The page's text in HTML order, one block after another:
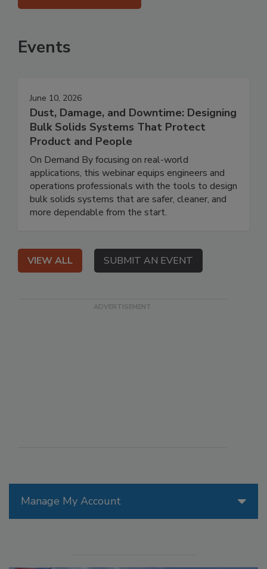
Manage My Account
Events
June 10, 2026
Dust, Damage, and Downtime: Designing
Bulk Solids Systems That Protect
Product and People
On Demand By focusing on real-world
applications, this webinar equips engineers and
operations professionals with the tools to design
bulk solids systems that are safer, cleaner, and
more dependable from the start.
VIEW ALL SUBMIT AN EVENT